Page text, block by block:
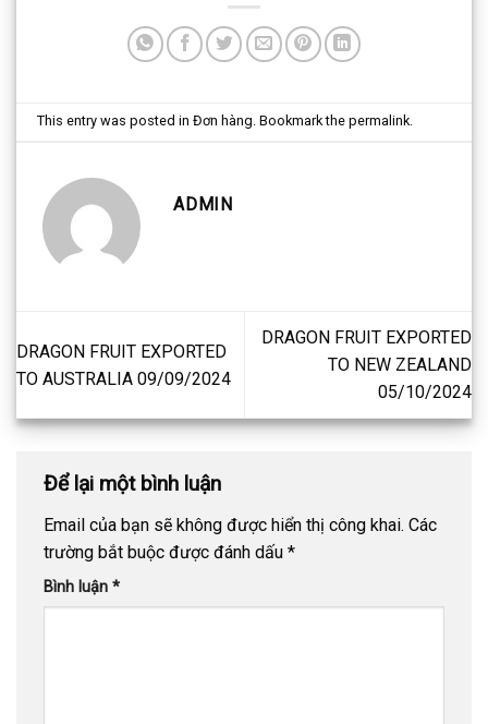
This entry was posted inĐơn hàng. Bookmark thepermalink.
ADMIN
DRAGON FRUIT EXPORTED
TO AUSTRALIA 09/09/2024
DRAGON FRUIT EXPORTED
TO NEW ZEALAND
05/10/2024
Để lại một bình luận
Email của bạn sẽ không được hiển thị công khai. Các
trường bắt buộc được đánh dấu *
Bình luận *